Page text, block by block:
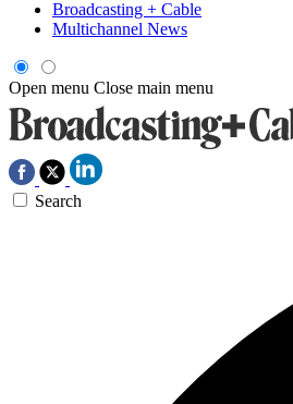
Broadcasting + Cable
Multichannel News
Open menu Close main menu
Search